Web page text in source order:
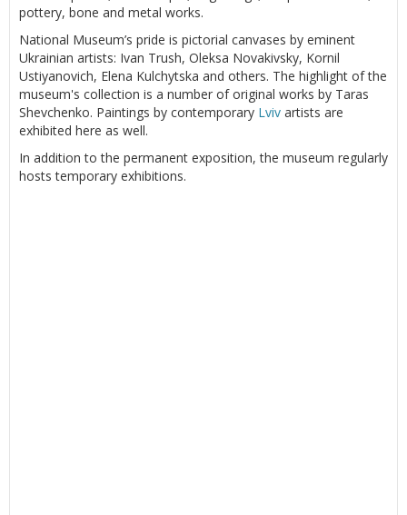
pottery, bone and metal works.
National Museum’s pride is pictorial canvases by eminent
Ukrainian artists: Ivan Trush, Oleksa Novakivsky, Kornil
Ustiyanovich, Elena Kulchytska and others. The highlight of the
museum's collection is a number of original works by Taras
Shevchenko. Paintings by contemporary Lviv artists are
exhibited here as well.
In addition to the permanent exposition, the museum regularly
hosts temporary exhibitions.